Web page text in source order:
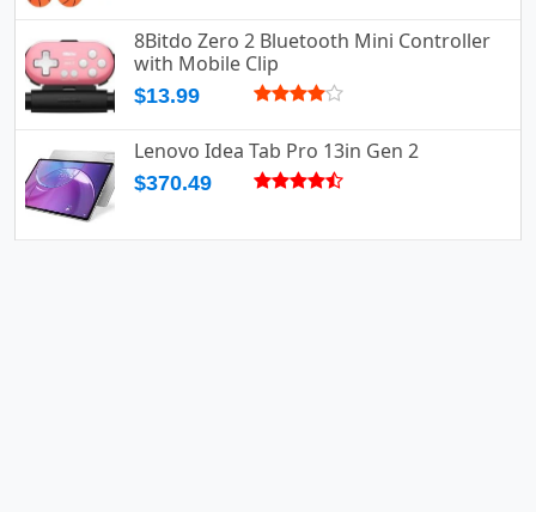
8Bitdo Zero 2 Bluetooth Mini Controller
with Mobile Clip
$13.99
Lenovo Idea Tab Pro 13in Gen 2
$370.49